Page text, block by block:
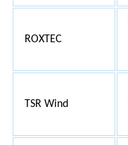
ROXTEC
TSR Wind